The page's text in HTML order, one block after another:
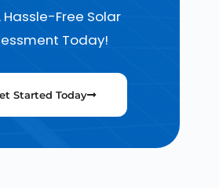
Hassle-Free Solar
Today!
Started Today